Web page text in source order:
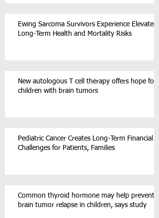
Ewing Sarcoma Survivors Experience Elevated
Long-Term Health and Mortality Risks
New autologous T cell therapy offers hope for
children with brain tumors
Pediatric Cancer Creates Long-Term Financial
Challenges for Patients, Families
Common thyroid hormone may help prevent
brain tumor relapse in children, says study